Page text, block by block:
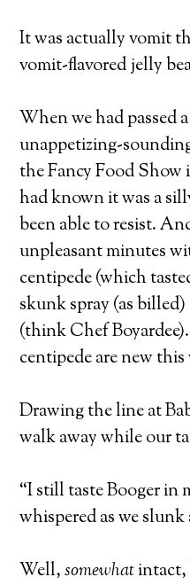
It was actually vomit
vomit-flavored jelly
When we had passed
unappetizing-
the Fancy Food
had known it was a
been able to resist.
unpleasant minutes
centipede (which
skunk spray (as
(think Chef
centipede are new this
Drawing the line at
walk away while our
“I still taste Booger in
whispered as we slunk
Well,somewhatintact,